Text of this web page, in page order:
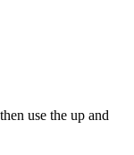
use the up and